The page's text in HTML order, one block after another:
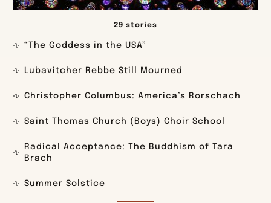
29 stories
“The Goddess in the USA”
Lubavitcher Rebbe Still Mourned
Christopher Columbus: America’s Rorschach
Saint Thomas Church (Boys) Choir School
Radical Acceptance: The Buddhism of Tara
Brach
Summer Solstice